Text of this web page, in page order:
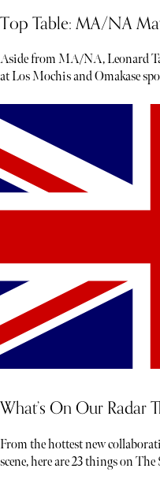
Top Table: MA/NA
Aside from MA/NA, Leonard
at Los Mochis and Omakase
What’s On Our Radar
From the hottest new
scene, here are 23 things on